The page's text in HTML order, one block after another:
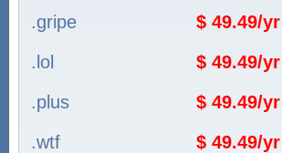
.gripe
$ 49.49/yr
.lol
$ 49.49/yr
.plus
$ 49.49/yr
.wtf
$ 49.49/yr